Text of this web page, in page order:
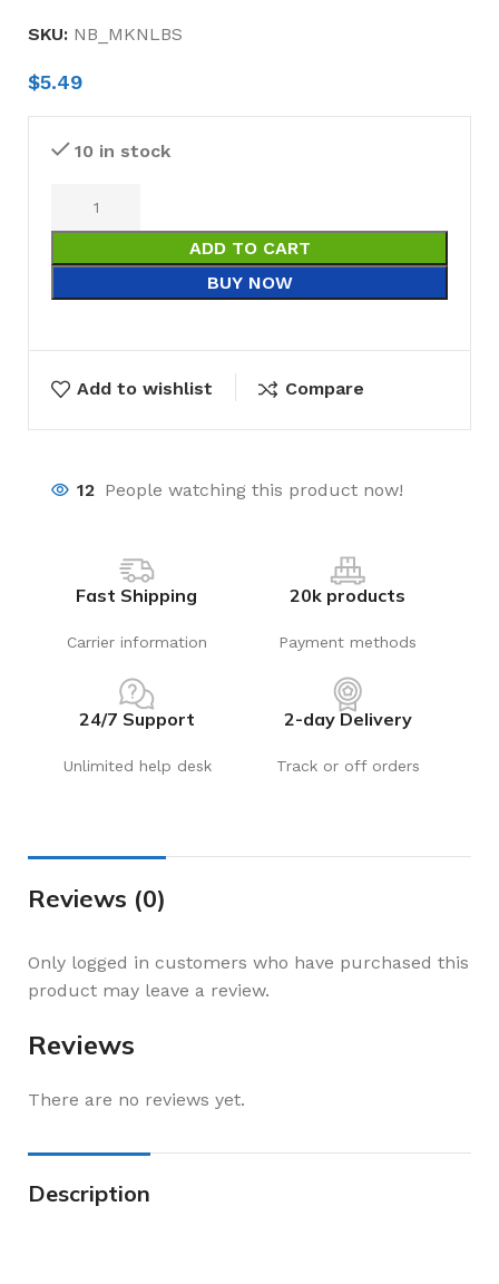
SKU: NB_MKNLBS
$5.49
10 in stock
ADD TO CART
BUY NOW
Add to wishlist Compare
12 People watching this product now!
Fast Shipping
Carrier information
20k products
Payment methods
24/7 Support
Unlimited help desk
2-day Delivery
Track or off orders
Reviews (0)
Reviews
There are no reviews yet.
Only logged in customers who have purchased this
product may leave a review.
Description